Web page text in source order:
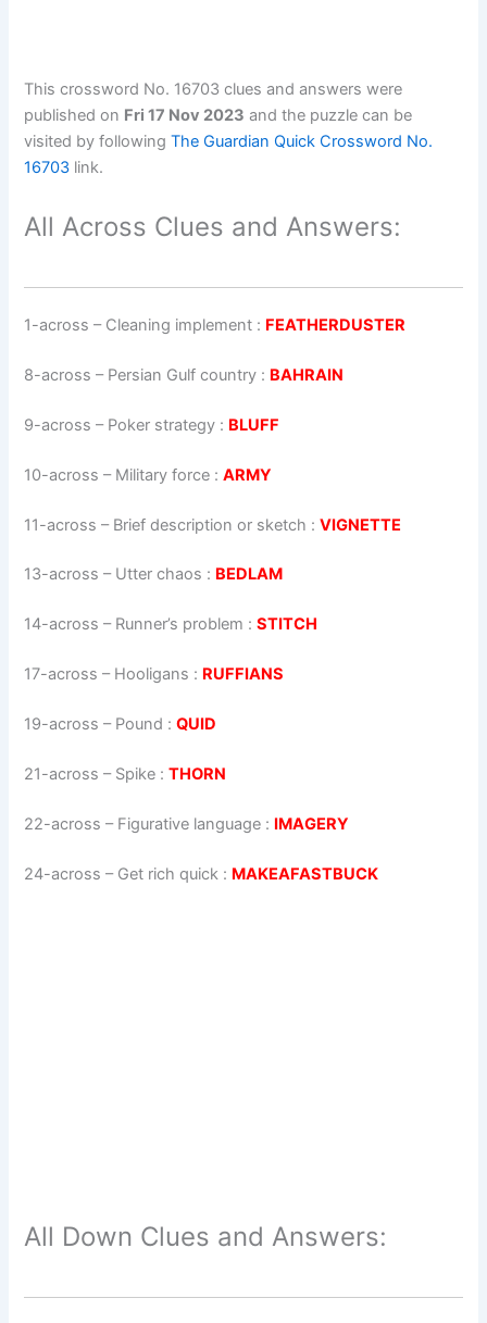
This crossword No. 16703 clues and answers were
published on Fri 17 Nov 2023 and the puzzle can be
visited by followingThe Guardian Quick Crossword No.
16703 link.
All Across Clues and Answers:
1-across – Cleaning implement : FEATHERDUSTER
8-across – Persian Gulf country : BAHRAIN
9-across – Poker strategy : BLUFF
10-across – Military force :ARMY
11-across – Brief description or sketch :VIGNETTE
13-across – Utter chaos : BEDLAM
14-across – Runner’s problem :STITCH
17-across – Hooligans : RUFFIANS
19-across – Pound :QUID
21-across – Spike :THORN
22-across – Figurative language : IMAGERY
24-across – Get rich quick : MAKEAFASTBUCK
All Down Clues and Answers: